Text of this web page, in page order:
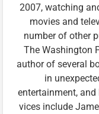
2007, watching
movies and
number of other
The Washington
author of several
in
entertainment,
vices include